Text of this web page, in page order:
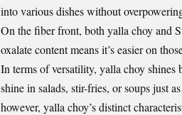
into various dishes without
On the fiber front, both yalla choy and
oxalate content means it’s easier on
In terms of versatility, yalla choy
shine in salads, stir-fries, or soups just
however, yalla choy’s distinct